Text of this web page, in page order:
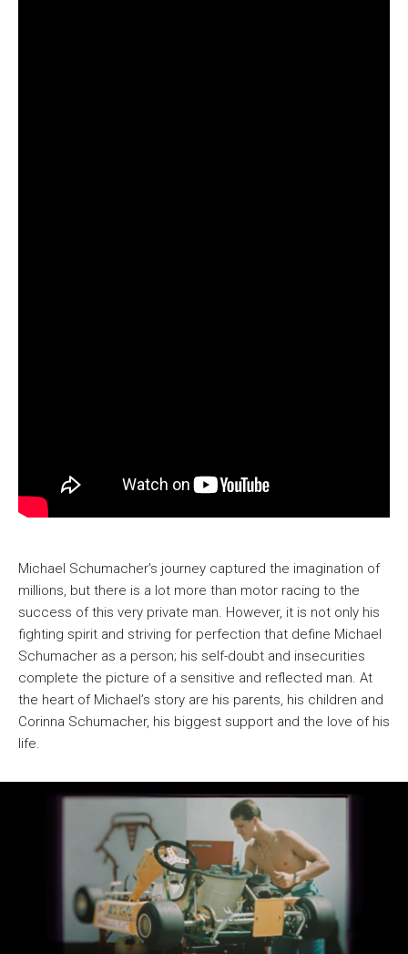
Michael Schumacher’s journey captured the imagination of
millions, but there is a lot more than motor racing to the
success of this very private man. However, it is not only his
fighting spirit and striving for perfection that define Michael
Schumacher as a person; his self-doubt and insecurities
complete the picture of a sensitive and reflected man. At
the heart of Michael’s story are his parents, his children and
Corinna Schumacher, his biggest support and the love of his
life.